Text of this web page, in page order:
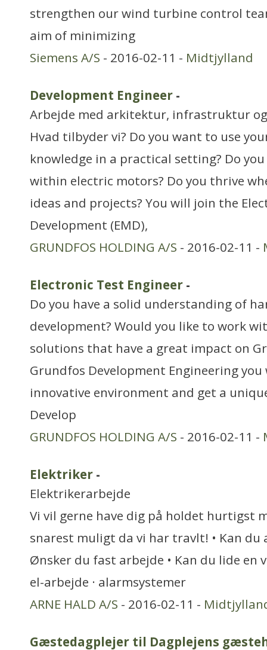
strengthen our wind turbine control
aim of minimizing
Siemens A/S - 2016-02-11 - Midtjylland
Development Engineer -
Arbejde med arkitektur, infrastruktur
Hvad tilbyder vi? Do you want to use
knowledge in a practical setting? Do
within electric motors? Do you thrive
ideas and projects? You will join the
Development (EMD),
GRUNDFOS HOLDING A/S - 2016-02-11 -
Electronic Test Engineer -
Do you have a solid understanding of
development? Would you like to work
solutions that have a great impact on
Grundfos Development Engineering
innovative environment and get a
Develop
GRUNDFOS HOLDING A/S - 2016-02-11 -
Elektriker -
Elektrikerarbejde
Vi vil gerne have dig på holdet hurtigst
snarest muligt da vi har travlt! • Kan
Ønsker du fast arbejde • Kan du lide en
el-arbejde · alarmsystemer
ARNE HALD A/S - 2016-02-11 -
Gæstedagplejer til Dagplejens